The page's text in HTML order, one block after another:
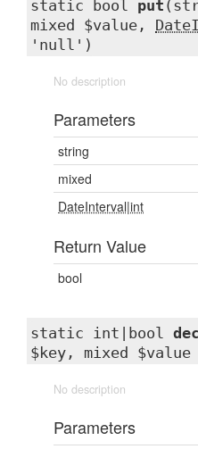
static bool put
mixed $value,
'null')
No description
Parameters
string
mixed
DateInterval|int
Return Value
bool
static int|bool
$key, mixed
No description
Parameters